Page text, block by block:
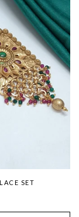
SET